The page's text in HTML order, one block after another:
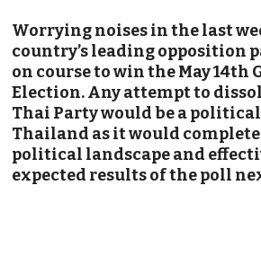
Worrying noises in the last
country’s leading opposition
on course to win the May 14th
Election. Any attempt to
Thai Party would be a
Thailand as it would
political landscape and
expected results of the poll